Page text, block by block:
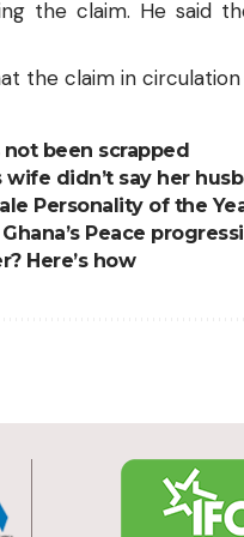
the claim. He said
the claim in circulation
been scrapped
wife didn’t say her
Personality of the
Peace
Here’s how